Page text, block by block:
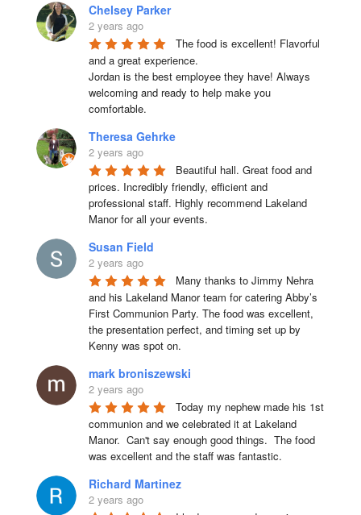
Chelsey Parker
2 years ago
The food is excellent! Flavorful
and a great experience.
Jordan is the best employee they have! Always
welcoming and ready to help make you
comfortable.
Theresa Gehrke
2 years ago
Beautiful hall. Great food and
prices. Incredibly friendly, efficient and
professional staff. Highly recommend Lakeland
Manor for all your events.
Susan Field
2 years ago
Many thanks to Jimmy Nehra
and his Lakeland Manor team for catering Abby’s
First Communion Party. The food was excellent,
the presentation perfect, and timing set up by
Kenny was spot on.
mark broniszewski
2 years ago
Today my nephew made his 1st
communion and we celebrated it at Lakeland
Manor.  Can't say enough good things.  The food
was excellent and the staff was fantastic.
Richard Martinez
2 years ago